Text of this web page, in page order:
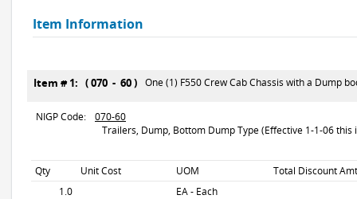
Item Information
Item # 1: ( 070 - 60 ) One (1) F550 Crew Cab Chassis with a Dump
NIGP Code:
070-60
Trailers, Dump, Bottom Dump Type (Effective 1-1-06
Qty Unit Cost UOM
Total Discount
1.0
EA - Each